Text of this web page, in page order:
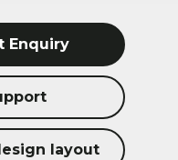
Enquiry
layout